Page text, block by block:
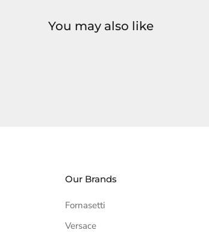
You may also like
Our Brands
Fornasetti
Versace